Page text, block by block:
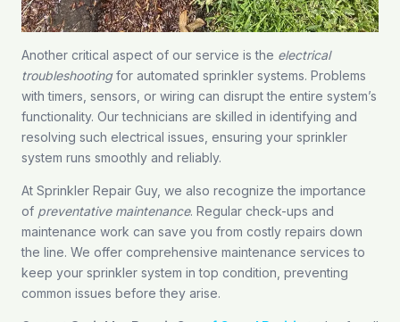
Another critical aspect of our service is the electrical
troubleshootingfor automated sprinkler systems. Problems
with timers, sensors, or wiring can disrupt the entire system’s
functionality. Our technicians are skilled in identifying and
resolving such electrical issues, ensuring your sprinkler
system runs smoothly and reliably.
At Sprinkler Repair Guy, we also recognize the importance
of preventative maintenance. Regular check-ups and
maintenance work can save you from costly repairs down
the line. We offer comprehensive maintenance services to
keep your sprinkler system in top condition, preventing
common issues before they arise.